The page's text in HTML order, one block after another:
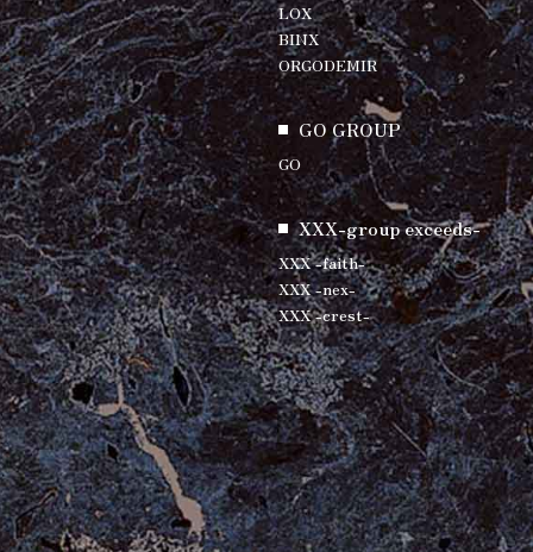
LOX
BINX
ORGODEMIR
GO GROUP
GO
XXX-group exceeds-
XXX -faith-
XXX -nex-
XXX -crest-